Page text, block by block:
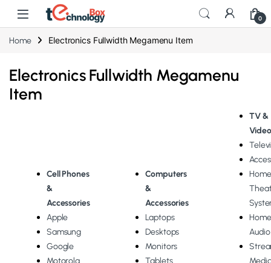
0
Home Electronics Fullwidth Megamenu Item
Electronics Fullwidth Megamenu
Item
CellPhones
&
Accessories
Apple
Samsung
Google
Motorola
Computers
&
Accessories
Laptops
Desktops
Monitors
TV &
Video
Home
Home
Audio